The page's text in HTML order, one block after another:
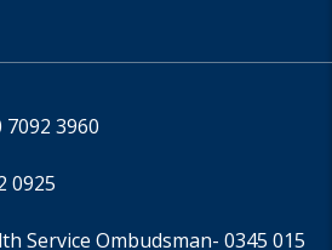
7092 3960
0925
Service Ombudsman- 0345 015